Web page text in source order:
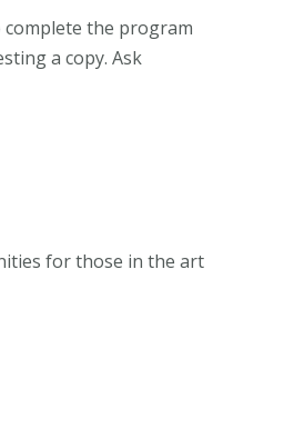
complete the program
a copy. Ask
for those in the art